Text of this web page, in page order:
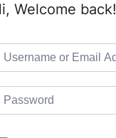
Welcome back!